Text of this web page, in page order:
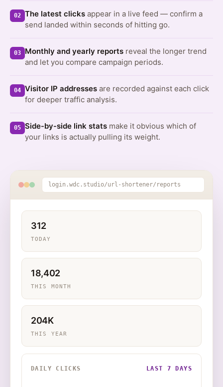
02 The latest clicks appear in a live feed — confirm a
send landed within seconds of hitting go.
03 Monthly and yearly reports reveal the longer trend
and let you compare campaign periods.
04 Visitor IP addresses are recorded against each click
for deeper traffic analysis.
05 Side-by-side link stats make it obvious which of
your links is actually pulling its weight.
login.wdc.studio/url-shortener/reports
312
TODAY
18,402
THIS MONTH
204K
THIS YEAR
DAILY CLICKS LAST 7 DAYS